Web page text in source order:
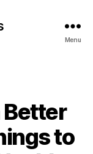
Menu
Better
to